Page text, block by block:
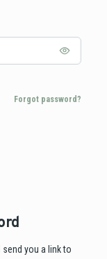
Forgot password?
you a link to